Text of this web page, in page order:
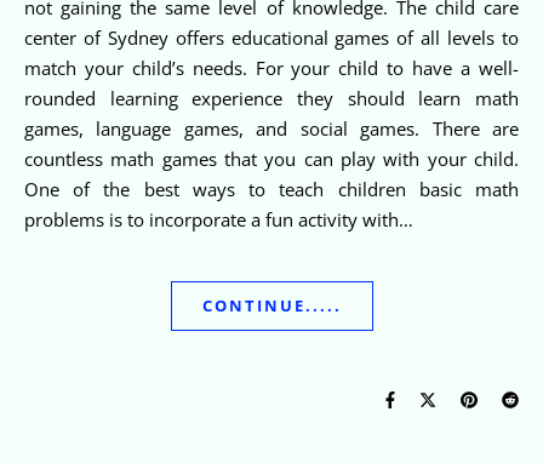
not gaining the same level of knowledge. The child care
center of Sydney offers educational games of all levels to
match your child’s needs. For your child to have a well-
rounded learning experience they should learn math
games, language games, and social games. There are
countless math games that you can play with your child.
One of the best ways to teach children basic math
problems is to incorporate a fun activity with…
CONTINUE.....